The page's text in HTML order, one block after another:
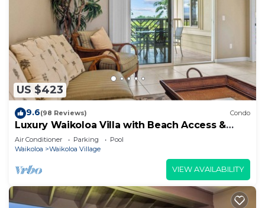
US $423
9.6(98 Reviews) Condo
Luxury Waikoloa Villa with Beach Access &
Pool
Air Conditioner Parking
Pool
Waikoloa
Waikoloa Village
VIEW AVAILABILITY